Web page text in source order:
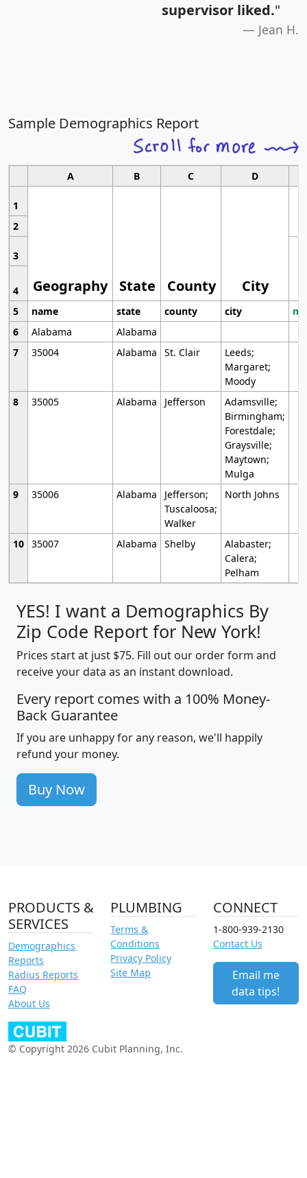
supervisor liked."
Jean H.
Sample Demographics Report
A B C D
1
Geography State County City
2
3
4
5
name state county city
6
Alabama
Alabama
7
35004 Alabama St. Clair
Leeds;
Margaret;
Moody
8
35005 Alabama Jefferson
Adamsville;
Birmingham;
Forestdale;
Graysville;
Maytown;
Mulga
9
35006 Alabama
Jefferson;
Tuscaloosa;
Walker
North Johns
10 35007 Alabama Shelby
Alabaster;
Calera;
Pelham
YES! I want a Demographics By
Zip Code Report for New York!
Prices start at just $75. Fill out our order form and
receive your data as an instant download.
Every report comes with a 100% Money-
Back Guarantee
If you are unhappy for any reason, we'll happily
refund your money.
Buy Now
PRODUCTS &
SERVICES
Demographics
Reports
Radius Reports
FAQ
About Us
PLUMBING
Terms &
Conditions
Privacy Policy
Site Map
CONNECT
1-800-939-2130
Contact Us
Email me
data tips!
© Copyright 2026 Cubit Planning, Inc.